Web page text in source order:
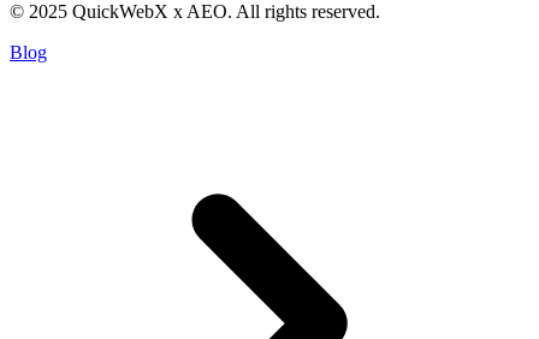
© 2025 QuickWebX x AEO. All rights reserved.
Blog